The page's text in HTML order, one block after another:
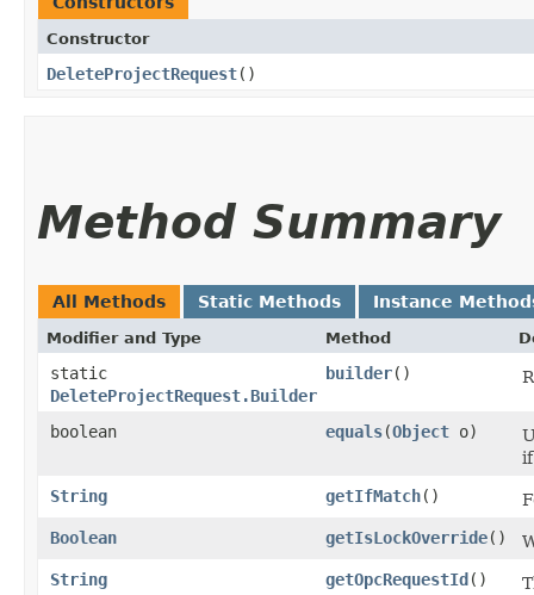
Constructor
DeleteProjectRequest()
Method Summary
All Methods Static Methods Instance
Modifier and Type Method
static
DeleteProjectRequest.Builder
builder()
boolean equals​(Object o)
if
String
getIfMatch()
Boolean
getIsLockOverride()
String
getOpcRequestId()